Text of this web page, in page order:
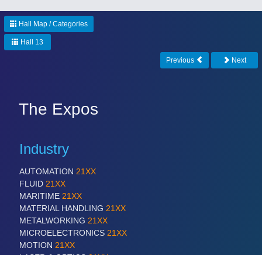
Hall Map / Categories
Hall 13
Previous Next
The Expos
Industry
AUTOMATION 21XX
FLUID 21XX
MARITIME 21XX
MATERIAL HANDLING 21XX
METALWORKING 21XX
MICROELECTRONICS 21XX
MOTION 21XX